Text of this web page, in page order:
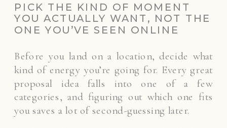
PICK THE KIND OF MOMENT
YOU ACTUALLY WANT, NOT THE
ONE YOU’VE SEEN ONLINE
Before you land on a location, decide what
kind of energy you’re going for. Every great
proposal idea falls into one of a few
categories, and figuring out which one fits
you saves a lot of second-guessing later.